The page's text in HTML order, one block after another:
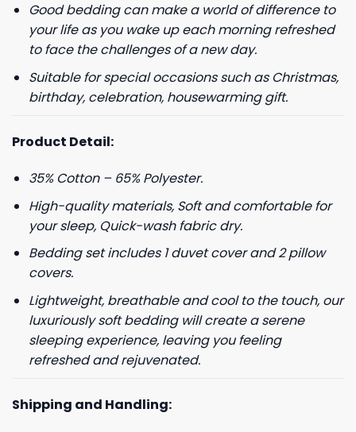
Good bedding can make a world of difference to
your life as you wake up each morning refreshed
to face the challenges of a new day.
Suitable for special occasions such as Christmas,
birthday, celebration, housewarming gift.
Product Detail:
35% Cotton – 65% Polyester.
High-quality materials, Soft and comfortable for
your sleep, Quick-wash fabric dry.
Bedding set includes 1 duvet cover and 2 pillow
covers.
Lightweight, breathable and cool to the touch, our
luxuriously soft bedding will create a serene
sleeping experience, leaving you feeling
refreshed and rejuvenated.
Shipping and Handling: